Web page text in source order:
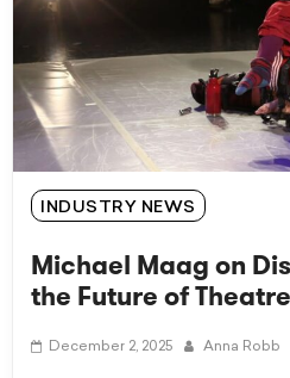
INDUSTRY NEWS
Michael Maag on
the Future of Theatre
December 2, 2025 Anna Robb